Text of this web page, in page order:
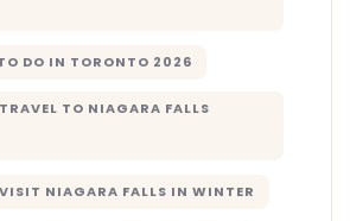
DO IN TORONTO 2026
TO NIAGARA FALLS
NIAGARA FALLS IN WINTER